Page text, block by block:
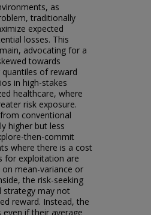
as
traditionally
expected
losses. This
advocating for a
towards
of reward
in high-stakes
healthcare, where
risk exposure.
conventional
higher but less
then-commit
where there is a cost
for exploitation are
mean-variance or
the risk-seeking
strategy may not
reward. Instead, the
if their average